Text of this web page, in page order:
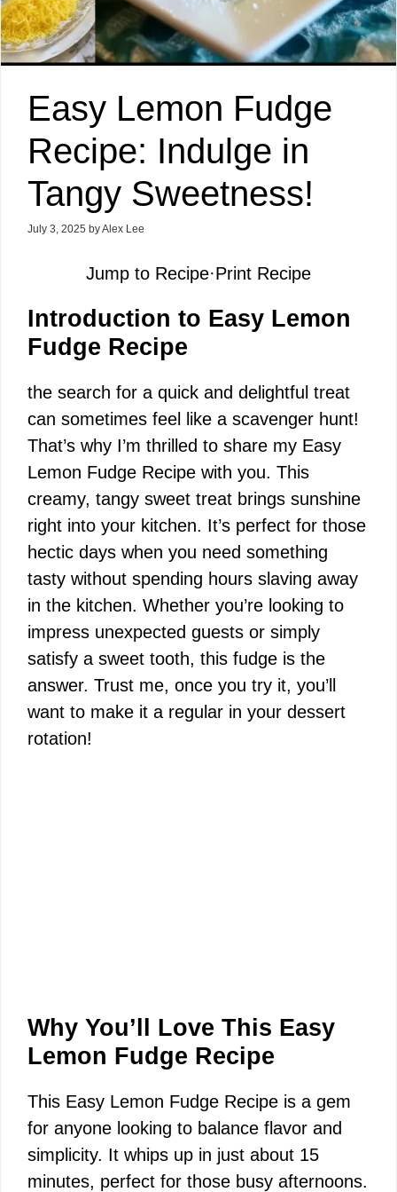
Easy Lemon Fudge
Recipe: Indulge in
Tangy Sweetness!
July 3, 2025 byAlex Lee
Jump to Recipe·Print Recipe
Introduction to Easy Lemon
Fudge Recipe
the search for a quick and delightful treat
can sometimes feel like a scavenger hunt!
That’s why I’m thrilled to share my Easy
Lemon Fudge Recipe with you. This
creamy, tangy sweet treat brings sunshine
right into your kitchen. It’s perfect for those
hectic days when you need something
tasty without spending hours slaving away
in the kitchen. Whether you’re looking to
impress unexpected guests or simply
satisfy a sweet tooth, this fudge is the
answer. Trust me, once you try it, you’ll
want to make it a regular in your dessert
rotation!
Why You’ll Love This Easy
Lemon Fudge Recipe
This Easy Lemon Fudge Recipe is a gem
for anyone looking to balance flavor and
simplicity. It whips up in just about 15
minutes, perfect for those busy afternoons.